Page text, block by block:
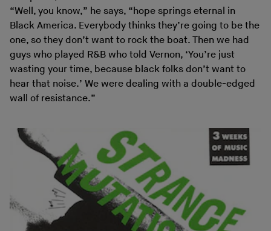
“Well, you know,” he says, “hope springs eternal in
Black America. Everybody thinks they’re going to be the
one, so they don’t want to rock the boat. Then we had
guys who played R&B who told Vernon, ‘You’re just
wasting your time, because black folks don’t want to
hear that noise.’ We were dealing with a double-edged
wall of resistance.”